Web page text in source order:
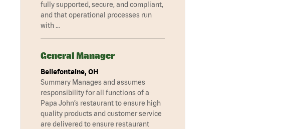
fully supported, secure, and compliant,
and that operational processes run
with …
General Manager
Bellefontaine, OH
Summary Manages and assumes
responsibility for all functions of a
Papa John’s restaurant to ensure high
quality products and customer service
are delivered to ensure restaurant